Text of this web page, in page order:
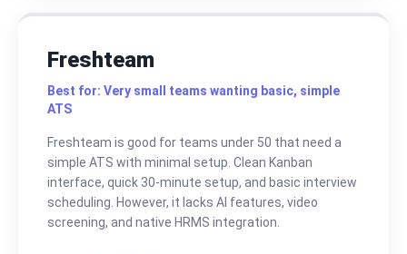
Freshteam
Best for: Very small teams wanting basic, simple
ATS
Freshteam is good for teams under 50 that need a
simple ATS with minimal setup. Clean Kanban
interface, quick 30-minute setup, and basic interview
scheduling. However, it lacks AI features, video
screening, and native HRMS integration.